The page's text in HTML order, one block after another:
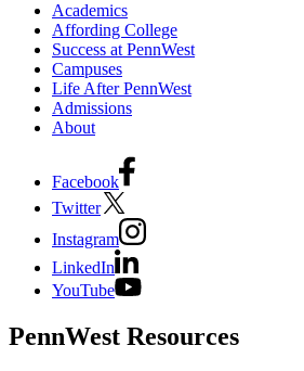
Academics
Affording College
Success at PennWest
Campuses
Life After PennWest
Admissions
About
Facebook
Twitter
Instagram
LinkedIn
YouTube
PennWest Resources